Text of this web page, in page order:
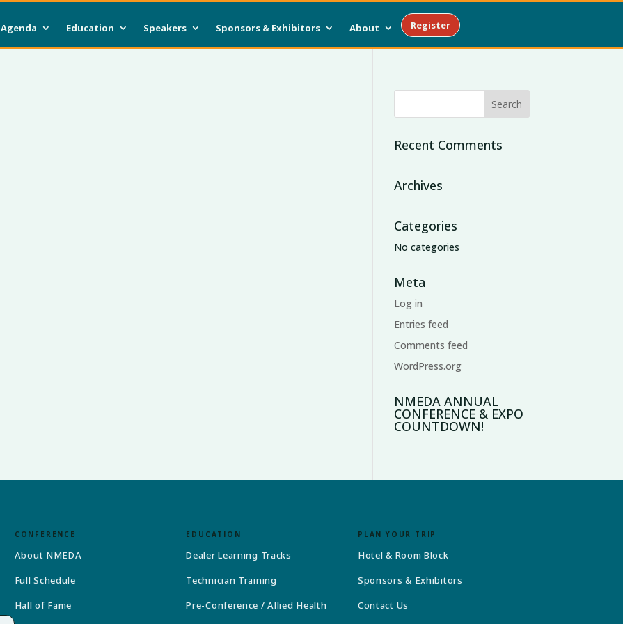
Agenda Education Speakers Sponsors & Exhibitors About Register
Recent Comments
Archives
Categories
No categories
Meta
Log in
Entries feed
Comments feed
WordPress.org
NMEDA ANNUAL
CONFERENCE & EXPO
COUNTDOWN!
CONFERENCE
About NMEDA
Full Schedule
Hall of Fame
EDUCATION
Dealer Learning Tracks
Technician Training
Pre-Conference / Allied Health
PLAN YOUR TRIP
Hotel & Room Block
Sponsors & Exhibitors
Contact Us